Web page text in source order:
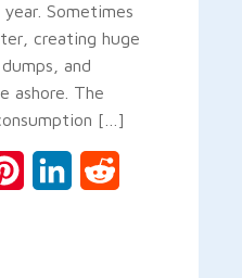
Sometimes
creating huge
and
ashore. The
[…]
PinterestLinkedIn